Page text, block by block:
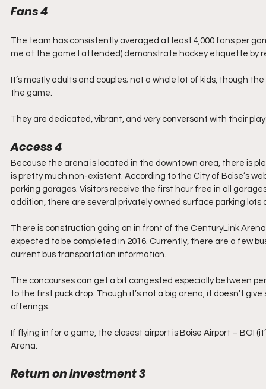
Fans 4
The team has consistently averaged at least 4,000 fans per
me at the game I attended) demonstrate hockey etiquette by
It’s mostly adults and couples; not a whole lot of kids, though
the game.
They are dedicated, vibrant, and very conversant with their
Access 4
Because the arena is located in the downtown area, there is
is pretty much non-existent. According to the City of Boise’s
parking garages. Visitors receive the first hour free in all
addition, there are several privately owned surface parking
There is construction going on in front of the CenturyLink
expected to be completed in 2016. Currently, there are a few
current bus transportation information.
The concourses can get a bit congested especially between
to the first puck drop. Though it’s not a big arena, it doesn’t
offerings.
If flying in for a game, the closest airport is Boise Airport – BOI
Arena.
Return on Investment 3